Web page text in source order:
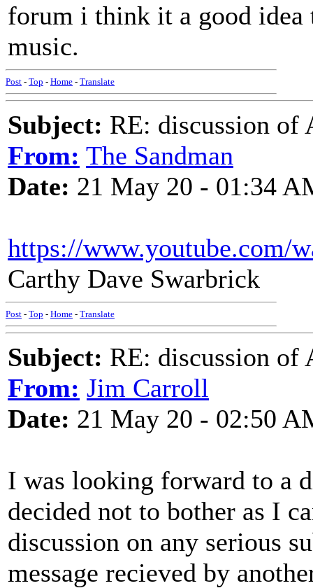
forum i think it a good idea
music.
Post - Top - Home - Translate
Subject: RE: discussion of
From: The Sandman
Date: 21 May 20 - 01:34
https://www.youtube.com/
Carthy Dave Swarbrick
Post - Top - Home - Translate
Subject: RE: discussion of
From: Jim Carroll
Date: 21 May 20 - 02:50
I was looking forward to a
decided not to bother as I
discussion on any serious
message recieved by